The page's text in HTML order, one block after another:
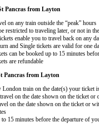
Pancras from Layton
on any train outside the “peak” hours
restricted to traveling later, or not in
enable you to travel back on any
and Single tickets are valid for one
can be booked up to 15 minutes
are refundable
Pancras from Layton
train on the date(s) your ticket
on the date shown on the ticket or
on the date shown on the ticket or
15 minutes before the departure of